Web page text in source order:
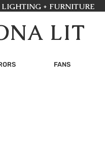
+ FURNITURE
LIT
FANS